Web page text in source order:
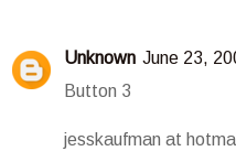
Unknown June 23,
Button 3
jesskaufman at